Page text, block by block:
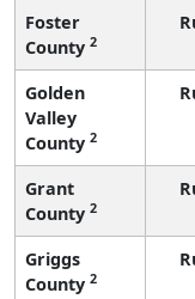
Foster
County 2
Golden
Valley
County 2
Grant
County 2
Griggs
County 2